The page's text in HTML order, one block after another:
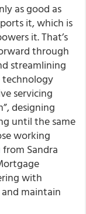
as good as
it, which is
it. That’s
through
streamlining
technology
servicing
designing
until the same
working
from Sandra
with
maintain